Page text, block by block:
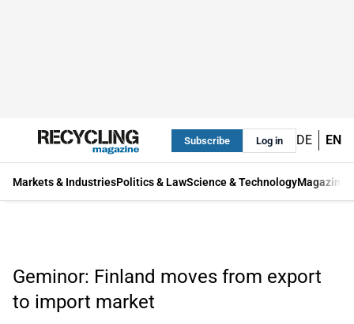
Subscribe Log in DE EN
Markets & IndustriesPolitics & LawScience & TechnologyMagazine
Geminor: Finland moves from export
to import market